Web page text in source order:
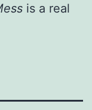
is a real